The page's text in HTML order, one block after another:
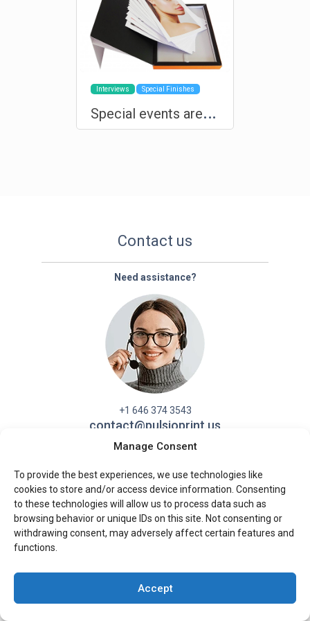
Manage Consent
To provide the best experiences, we use technologies like
cookies to store and/or access device information. Consenting
to these technologies will allow us to process data such as
browsing behavior or unique IDs on this site. Not consenting or
withdrawing consent, may adversely affect certain features and
functions.
Accept
Interviews Special Finishes
S
pecial events are deserving of custom products and exclusive production
Contact us
Need assistance?
+1 646 374 3543
contact@pulsioprint.us
Contact Form